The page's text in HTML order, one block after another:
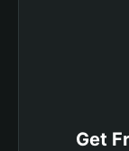
Get